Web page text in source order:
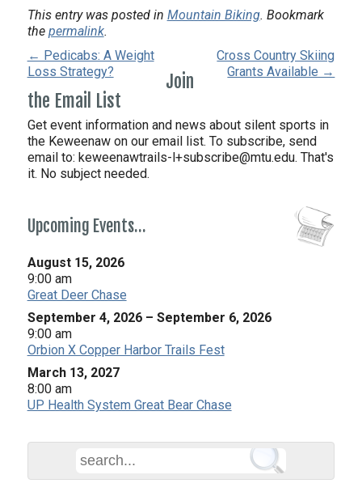
This entry was posted in Mountain Biking. Bookmark
the permalink.
← Pedicabs: A Weight
Loss Strategy?
Cross Country Skiing
Grants Available →
Join
the Email List
Get event information and news about silent sports in
the Keweenaw on our email list. To subscribe, send
email to: keweenawtrails-l+subscribe@mtu.edu. That's
it. No subject needed.
Upcoming Events…
August 15, 2026
9:00 am
Great Deer Chase
September 4, 2026 – September 6, 2026
9:00 am
Orbion X Copper Harbor Trails Fest
March 13, 2027
8:00 am
UP Health System Great Bear Chase